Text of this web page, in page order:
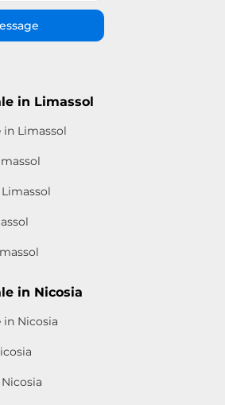
in Limassol
Limassol
in Nicosia
Nicosia